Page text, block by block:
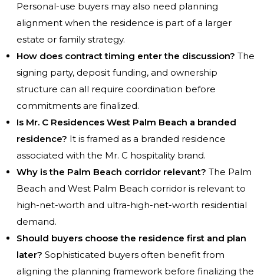
Personal-use buyers may also need planning
alignment when the residence is part of a larger
estate or family strategy.
How does contract timing enter the discussion? The
signing party, deposit funding, and ownership
structure can all require coordination before
commitments are finalized.
Is Mr. C Residences West Palm Beach a branded
residence? It is framed as a branded residence
associated with the Mr. C hospitality brand.
Why is the Palm Beach corridor relevant? The Palm
Beach and West Palm Beach corridor is relevant to
high-net-worth and ultra-high-net-worth residential
demand.
Should buyers choose the residence first and plan
later? Sophisticated buyers often benefit from
aligning the planning framework before finalizing the